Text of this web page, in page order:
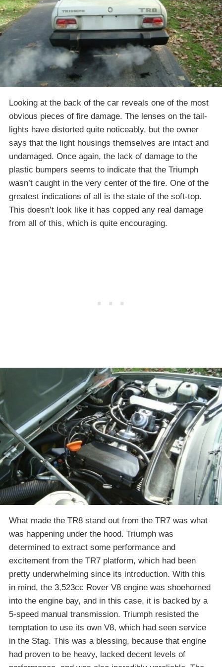
Looking at the back of the car reveals one of the most
obvious pieces of fire damage. The lenses on the tail-
lights have distorted quite noticeably, but the owner
says that the light housings themselves are intact and
undamaged. Once again, the lack of damage to the
plastic bumpers seems to indicate that the Triumph
wasn’t caught in the very center of the fire. One of the
greatest indications of all is the state of the soft-top.
This doesn’t look like it has copped any real damage
from all of this, which is quite encouraging.
What made the TR8 stand out from the TR7 was what
was happening under the hood. Triumph was
determined to extract some performance and
excitement from the TR7 platform, which had been
pretty underwhelming since its introduction. With this
in mind, the 3,523cc Rover V8 engine was shoehorned
into the engine bay, and in this case, it is backed by a
5-speed manual transmission. Triumph resisted the
temptation to use its own V8, which had seen service
in the Stag. This was a blessing, because that engine
had proven to be heavy, lacked decent levels of